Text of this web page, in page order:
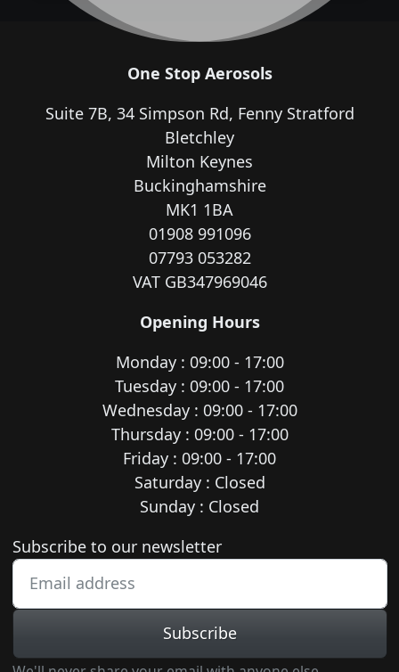
One Stop Aerosols
Suite 7B, 34 Simpson Rd, Fenny Stratford
Bletchley
Milton Keynes
Buckinghamshire
MK1 1BA
01908 991096
07793 053282
VAT GB347969046
Opening Hours
Monday : 09:00 - 17:00
Tuesday : 09:00 - 17:00
Wednesday : 09:00 - 17:00
Thursday : 09:00 - 17:00
Friday : 09:00 - 17:00
Saturday : Closed
Sunday : Closed
Newsletter subscription
Subscribe to our newsletter
Subscribe